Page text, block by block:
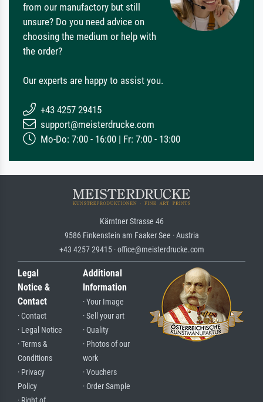
from our manufactory but still
unsure? Do you need advice on
choosing the medium or help with
the order?
Our experts are happy to assist you.
+43 4257 29415
support@meisterdrucke.com
Mo-Do: 7:00 - 16:00 | Fr: 7:00 - 13:00
Kärntner Strasse 46
9586 Finkenstein am Faaker See · Austria
+43 4257 29415 · office@meisterdrucke.com
Legal
Notice &
Contact
· Contact
· Legal Notice
· Terms &
Conditions
· Privacy
Policy
Additional
Information
· Your Image
· Sell your art
· Quality
· Photos of our
work
· Vouchers
· Order Sample